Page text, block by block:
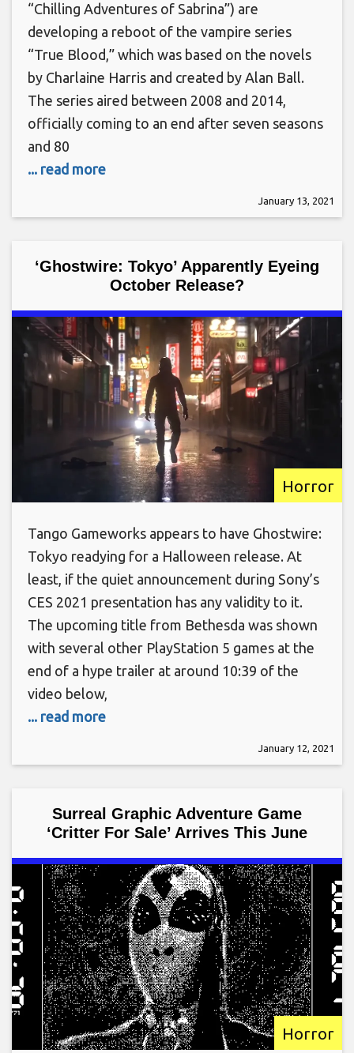
“Chilling Adventures of Sabrina”) are
developing a reboot of the vampire series
“True Blood,” which was based on the novels
by Charlaine Harris and created by Alan Ball.
The series aired between 2008 and 2014,
officially coming to an end after seven seasons
and 80
... read more
January 13, 2021
‘Ghostwire: Tokyo’ Apparently Eyeing
October Release?
Horror
Tango Gameworks appears to have Ghostwire:
Tokyo readying for a Halloween release. At
least, if the quiet announcement during Sony’s
CES 2021 presentation has any validity to it.
The upcoming title from Bethesda was shown
with several other PlayStation 5 games at the
end of a hype trailer at around 10:39 of the
video below,
... read more
January 12, 2021
Surreal Graphic Adventure Game
‘Critter For Sale’ Arrives This June
Horror